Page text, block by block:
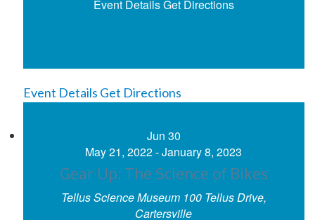
Event DetailsGet Directions
Event Details Get Directions
Jun 30
May 21, 2022-January 8, 2023
Gear Up: The Science of Bikes
Tellus Science Museum 100 Tellus Drive,
Cartersville